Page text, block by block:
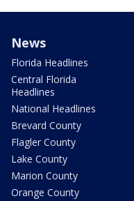
News
Florida Headlines
Central Florida
Headlines
National Headlines
Brevard County
Flagler County
Lake County
Marion County
Orange County